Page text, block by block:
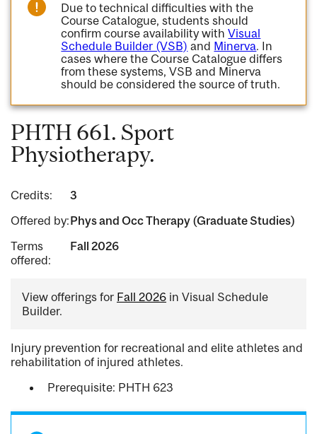
Due to technical difficulties with the
Course Catalogue, students should
confirm course availability withVisual
Schedule Builder (VSB) and Minerva. In
cases where the Course Catalogue differs
from these systems, VSB and Minerva
should be considered the source of truth.
PHTH 661. Sport
Physiotherapy.
Credits:
3
Offered by:Phys and Occ Therapy (Graduate Studies)
Terms
offered:
Fall 2026
View offerings for Fall 2026 in Visual Schedule
Builder.
Injury prevention for recreational and elite athletes and
rehabilitation of injured athletes.
Prerequisite: PHTH 623